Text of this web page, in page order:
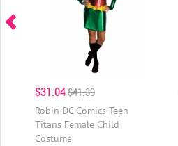
$31.04$41.39
Robin DC Comics Teen
Titans Female Child
Costume